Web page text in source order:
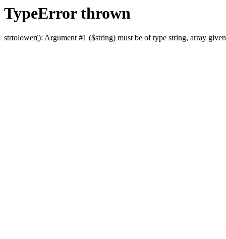
TypeError thrown
strtolower(): Argument #1 ($string) must be of type string, array given